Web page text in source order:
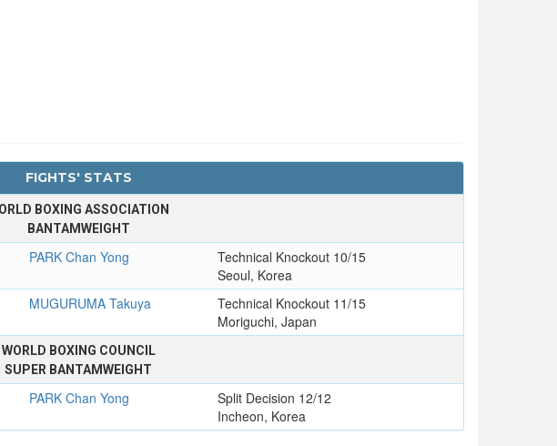
FIGHTS' STATS
BOXING ASSOCIATION
BANTAMWEIGHT
PARK Chan Yong
Technical Knockout 10/15
Seoul, Korea
MUGURUMA Takuya
Technical Knockout 11/15
Moriguchi, Japan
WORLD BOXING COUNCIL
SUPER BANTAMWEIGHT
PARK Chan Yong
Split Decision 12/12
Incheon, Korea